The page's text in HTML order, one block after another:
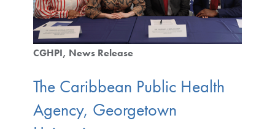
CGHPI News Release
The Caribbean Public Health
Agency, Georgetown